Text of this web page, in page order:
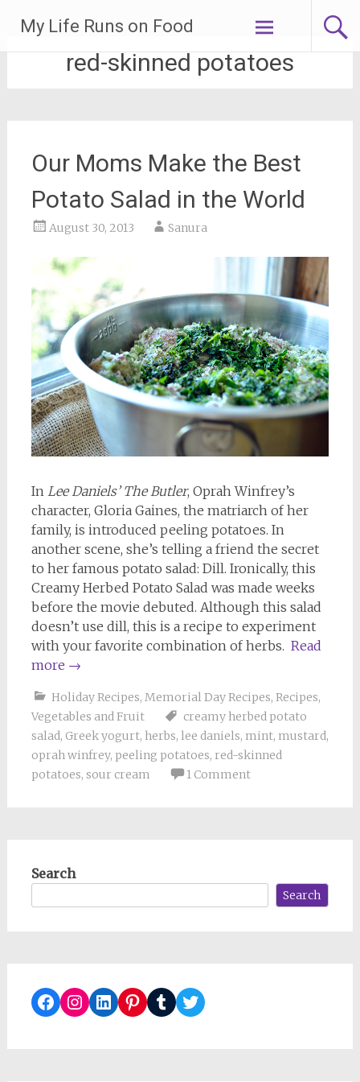
content
My Life Runs on Food
red-skinned potatoes
Our Moms Make the Best
Potato Salad in the World
August 30, 2013 Sanura
In Lee Daniels’ The Butler, Oprah Winfrey’s
character, Gloria Gaines, the matriarch of her
family, is introduced peeling potatoes. In
another scene, she’s telling a friend the secret
to her famous potato salad: Dill. Ironically, this
Creamy Herbed Potato Salad was made weeks
before the movie debuted. Although this salad
doesn’t use dill, this is a recipe to experiment
with your favorite combination of herbs. Read
more →
Holiday Recipes, Memorial Day Recipes, Recipes,
Vegetables and Fruit
creamy herbed potato
salad, Greek yogurt, herbs, lee daniels, mint, mustard,
oprah winfrey, peeling potatoes, red-skinned
potatoes, sour cream 1 Comment
Search
Search
Facebook
Instagram
LinkedIn
Pinterest
TumblrTwitter